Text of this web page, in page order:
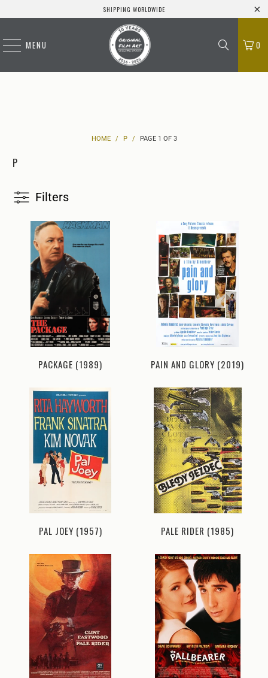
SHIPPING WORLDWIDE
MENU 0
HOME / P / PAGE 1 OF 3
P
Filters
PACKAGE (1989) PAIN AND GLORY (2019)
PAL JOEY (1957) PALE RIDER (1985)